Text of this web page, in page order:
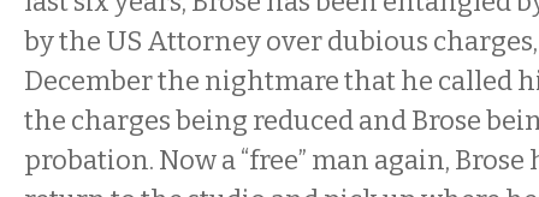
by the US Attorney over dubious
Decemberthe nightmare that he called
the charges being reduced and Brose
probation. Now a “free” man again, Brose